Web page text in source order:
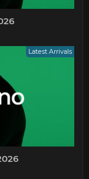
Latest Arrivals